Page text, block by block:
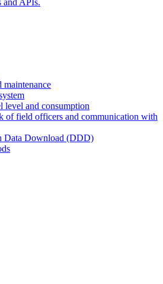
maintenance
level and consumption
of field officers and communication with
Data Download (DDD)